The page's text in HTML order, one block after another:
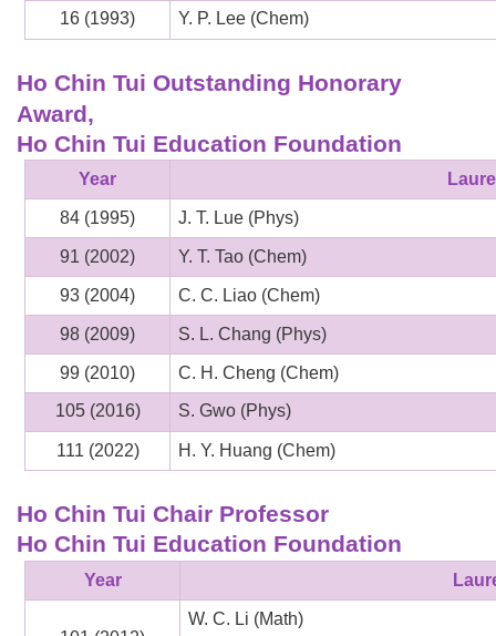
16 (1993) Y. P. Lee (Chem)
Ho Chin Tui Outstanding Honorary
Award,
Ho Chin Tui Education Foundation
Year
84 (1995) J. T. Lue (Phys)
91 (2002) Y. T. Tao (Chem)
93 (2004) C. C. Liao (Chem)
98 (2009) S. L. Chang (Phys)
99 (2010)
C. H. Cheng (Chem)
105 (2016)
S. Gwo (Phys)
111 (2022) H. Y. Huang (Chem)
Ho Chin Tui Chair Professor
Ho Chin Tui Education Foundation
Year
W. C. Li (Math)